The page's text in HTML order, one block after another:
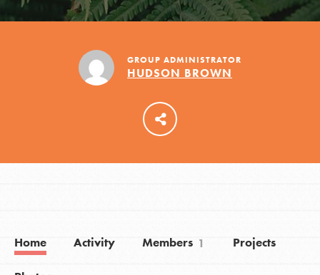
GROUP ADMINISTRATOR
HUDSON BROWN
Home Activity Members 1 Projects